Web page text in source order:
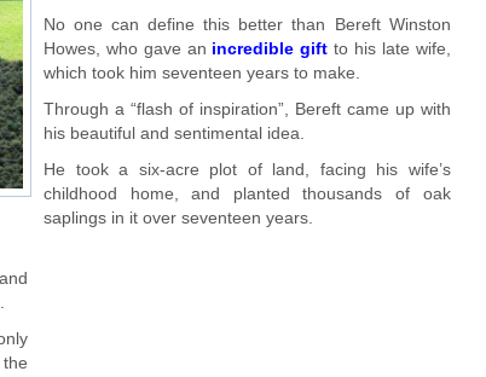
No one can define this better than Bereft Winston
Howes, who gave an incredible gift to his late wife,
which took him seventeen years to make.
Through a “flash of inspiration”, Bereft came up with
his beautiful and sentimental idea.
He took a six-acre plot of land, facing his wife’s
childhood home, and planted thousands of oak
saplings in it over seventeen years.